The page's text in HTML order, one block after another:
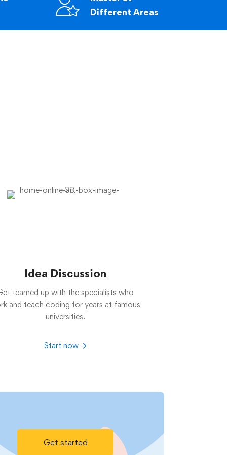
Different Areas
Idea Discussion
teamed up with the specialists who
and teach coding for years at famous
universities.
Start now
Get started